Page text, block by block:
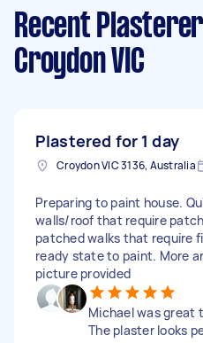
Recent
Croydon VIC
Plastered for 1 day
Croydon VIC 3136, Australia
Preparing to paint house.
walls/roof that require
patched walks that require
ready state to paint. More
picture provided
Michael was great
The plaster looks